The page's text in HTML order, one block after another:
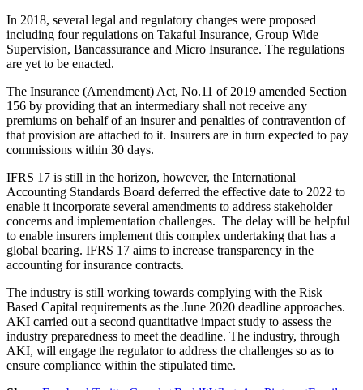
In 2018, several legal and regulatory changes were proposed
including four regulations on Takaful Insurance, Group Wide
Supervision, Bancassurance and Micro Insurance. The regulations
are yet to be enacted.
The Insurance (Amendment) Act, No.11 of 2019 amended Section
156 by providing that an intermediary shall not receive any
premiums on behalf of an insurer and penalties of contravention of
that provision are attached to it. Insurers are in turn expected to pay
commissions within 30 days.
IFRS 17 is still in the horizon, however, the International
Accounting Standards Board deferred the effective date to 2022 to
enable it incorporate several amendments to address stakeholder
concerns and implementation challenges. The delay will be helpful
to enable insurers implement this complex undertaking that has a
global bearing. IFRS 17 aims to increase transparency in the
accounting for insurance contracts.
The industry is still working towards complying with the Risk
Based Capital requirements as the June 2020 deadline approaches.
AKI carried out a second quantitative impact study to assess the
industry preparedness to meet the deadline. The industry, through
AKI, will engage the regulator to address the challenges so as to
ensure compliance within the stipulated time.